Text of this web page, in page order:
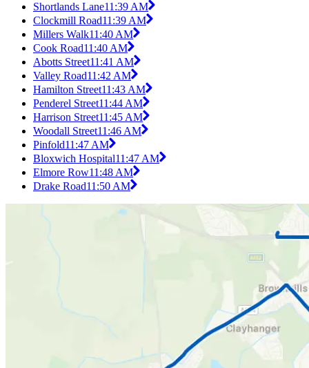
Shortlands Lane11:39 AM
Clockmill Road11:39 AM
Millers Walk11:40 AM
Cook Road11:40 AM
Abotts Street11:41 AM
Valley Road11:42 AM
Hamilton Street11:43 AM
Penderel Street11:44 AM
Harrison Street11:45 AM
Woodall Street11:46 AM
Pinfold11:47 AM
Bloxwich Hospital11:47 AM
Elmore Row11:48 AM
Drake Road11:50 AM